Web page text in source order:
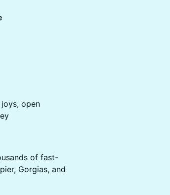
open
of fast-
Gorgias, and